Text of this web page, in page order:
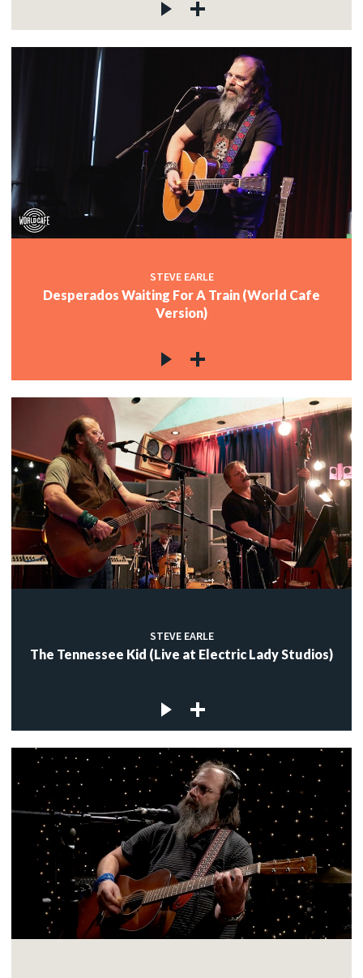
STEVE EARLE
Desperados Waiting For A Train (World Cafe
Version)
STEVE EARLE
The Tennessee Kid (Live at Electric Lady Studios)